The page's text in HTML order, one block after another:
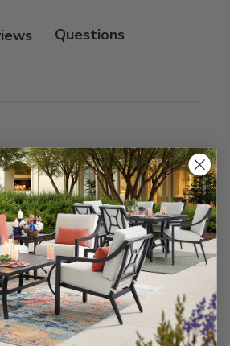
Reviews
looking for stars!
know what you think